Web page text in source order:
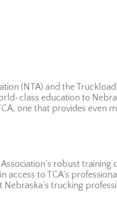
Kent
(NTA) and the
class education to
one that provides even
robust
to TCA’s
trucking